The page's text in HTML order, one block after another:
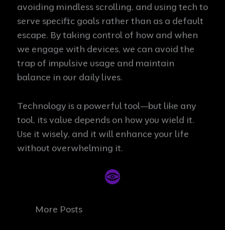
avoiding mindless scrolling, and using tech to
serve specific goals rather than as a default
escape. By taking control of how and when
we engage with devices, we can avoid the
trap of impulsive usage and maintain
balance in our daily lives.
Technology is a powerful tool—but like any
tool, its value depends on how you wield it.
Use it wisely, and it will enhance your life
without overwhelming it.
More Posts